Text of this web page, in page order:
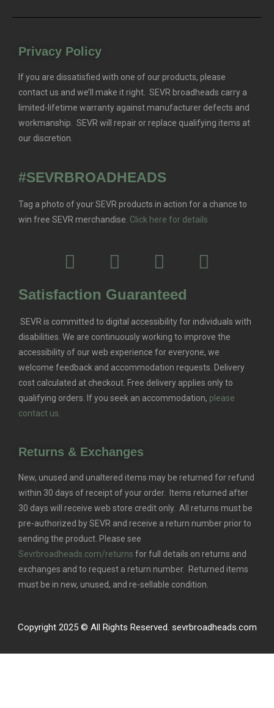
Privacy Policy
If you are dissatisfied with one of our products, please
contact us and we’ll make it right. SEVR broadheads carry a
limited-lifetime warranty against manufacturer defects and
workmanship. SEVR will repair or replace qualifying items at
our discretion.
#SEVRBROADHEADS
Tag a photo of your SEVR products in action for a chance to
win free SEVR merchandise. Click here for details
Satisfaction Guaranteed
SEVR is committed to digital accessibility for individuals with
disabilities. We are continuously working to improve the
accessibility of our web experience for everyone, we
welcome feedback and accommodation requests. Delivery
cost calculated at checkout. Free delivery applies only to
qualifying orders.
If you seek an accommodation, please
contact us.
Returns & Exchanges
New, unused and unaltered items may be returned for refund
within 30 days of receipt of your order. Items returned after
30 days will receive web store credit only. All returns must be
pre-authorized by SEVR and receive a return number prior to
sending the product. Please see
Sevrbroadheads.com/returns for full details on returns and
exchanges and to request a return number. Returned items
must be in new, unused, and re-sellable condition.
Copyright 2025 © All Rights Reserved. sevrbroadheads.com